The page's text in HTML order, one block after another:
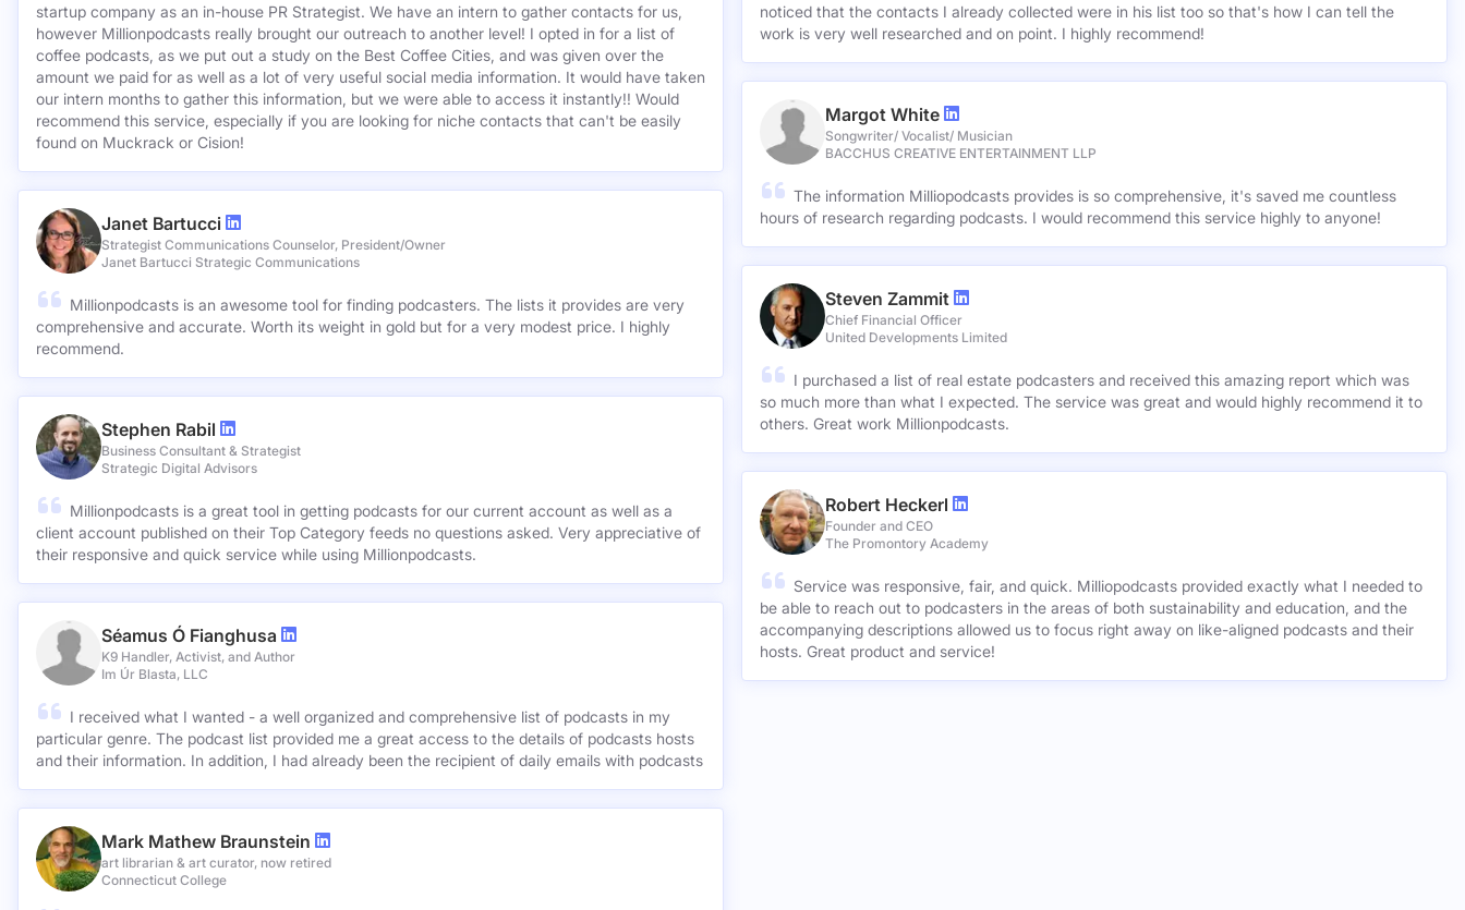
startup company as an in-house PR Strategist. We have an intern to gather contacts for us,
however Millionpodcasts really brought our outreach to another level! I opted in for a list of
coffee podcasts, as we put out a study on the Best Coffee Cities, and was given over the
amount we paid for as well as a lot of very useful social media information. It would have taken
our intern months to gather this information, but we were able to access it instantly!! Would
recommend this service, especially if you are looking for niche contacts that can't be easily
found on Muckrack or Cision!
Janet Bartucci
Strategist Communications Counselor, President/Owner
Janet Bartucci Strategic Communications
Millionpodcasts is an awesome tool for finding podcasters. The lists it provides are very
comprehensive and accurate. Worth its weight in gold but for a very modest price. I highly
recommend.
Stephen Rabil
Business Consultant & Strategist
Strategic Digital Advisors
Millionpodcasts is a great tool in getting podcasts for our current account as well as a
client account published on their Top Category feeds no questions asked. Very appreciative of
their responsive and quick service while using Millionpodcasts.
Séamus Ó Fianghusa
K9 Handler, Activist, and Author
Im Úr Blasta, LLC
I received what I wanted - a well organized and comprehensive list of podcasts in my
particular genre. The podcast list provided me a great access to the details of podcasts hosts
and their information. In addition, I had already been the recipient of daily emails with podcasts
Mark Mathew Braunstein
art librarian & art curator, now retired
Connecticut College
noticed that the contacts I already collected were in his list too so that's how I can tell the
work is very well researched and on point. I highly recommend!
Margot White
Songwriter/ Vocalist/ Musician
BACCHUS CREATIVE ENTERTAINMENT LLP
The information Milliopodcasts provides is so comprehensive, it's saved me countless
hours of research regarding podcasts. I would recommend this service highly to anyone!
Steven Zammit
Chief Financial Officer
United Developments Limited
I purchased a list of real estate podcasters and received this amazing report which was
so much more than what I expected. The service was great and would highly recommend it to
others. Great work Millionpodcasts.
Robert Heckerl
Founder and CEO
The Promontory Academy
Service was responsive, fair, and quick. Milliopodcasts provided exactly what I needed to
be able to reach out to podcasters in the areas of both sustainability and education, and the
accompanying descriptions allowed us to focus right away on like-aligned podcasts and their
hosts. Great product and service!